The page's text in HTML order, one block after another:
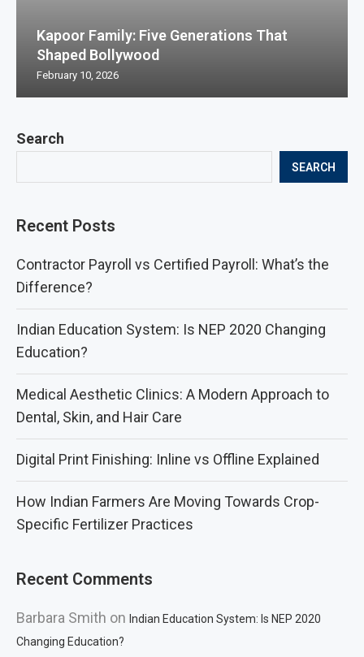
Search
SEARCH
Recent Posts
Contractor Payroll vs Certified Payroll: What’s the
Difference?
Indian Education System: Is NEP 2020 Changing
Education?
Medical Aesthetic Clinics: A Modern Approach to
Dental, Skin, and Hair Care
Digital Print Finishing: Inline vs Offline Explained
How Indian Farmers Are Moving Towards Crop-
Specific Fertilizer Practices
Recent Comments
Barbara Smith on Indian Education System: Is NEP 2020
Changing Education?
Kapoor Family: Five Generations That
Shaped Bollywood
February 10, 2026